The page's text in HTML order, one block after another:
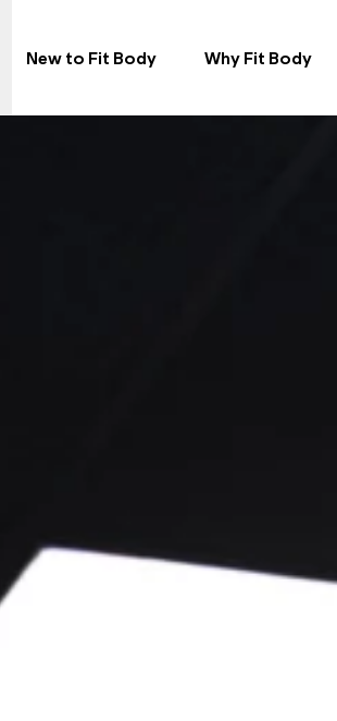
New to Fit Body Why Fit Body